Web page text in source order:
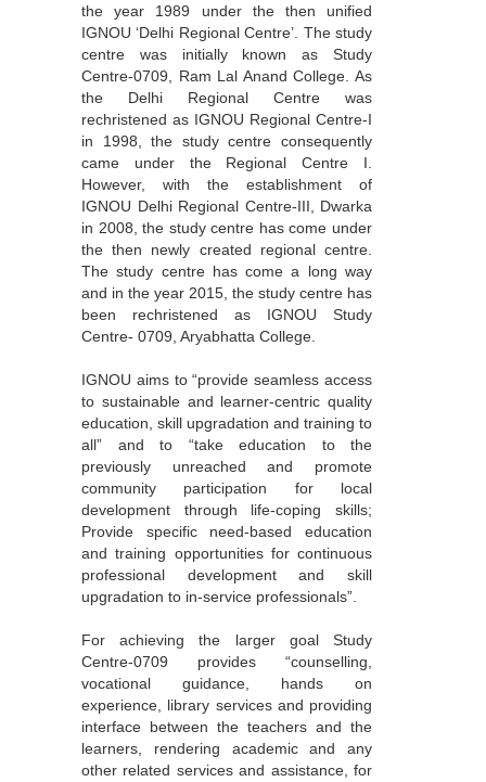
the year 1989 under the then unified
IGNOU ‘Delhi Regional Centre’. The study
centre was initially known as Study
Centre-0709, Ram Lal Anand College. As
the Delhi Regional Centre was
rechristened as IGNOU Regional Centre-I
in 1998, the study centre consequently
came under the Regional Centre I.
However, with the establishment of
IGNOU Delhi Regional Centre-III, Dwarka
in 2008, the study centre has come under
the then newly created regional centre.
The study centre has come a long way
and in the year 2015, the study centre has
been rechristened as IGNOU Study
Centre- 0709, Aryabhatta College.
IGNOU aims to “provide seamless access
to sustainable and learner-centric quality
education, skill upgradation and training to
all” and to “take education to the
previously unreached and promote
community participation for local
development through life-coping skills;
Provide specific need-based education
and training opportunities for continuous
professional development and skill
upgradation to in-service professionals”.
For achieving the larger goal Study
Centre-0709 provides “counselling,
vocational guidance, hands on
experience, library services and providing
interface between the teachers and the
learners, rendering academic and any
other related services and assistance, for